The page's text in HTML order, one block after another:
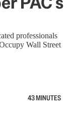
professionals
Wall Street
43 MINUTES